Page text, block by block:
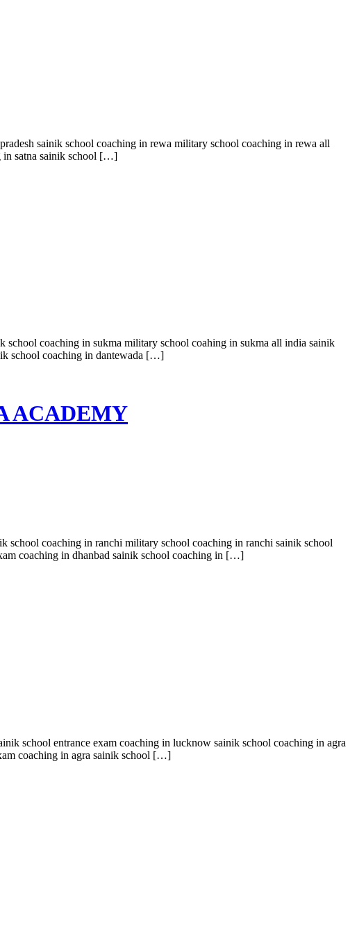
sainik school coaching in rewa military school coaching in rewa all
in satna sainik school […]
coaching in sukma military school coahing in sukma all india sainik
school coaching in dantewada […]
ACADEMY
school coaching in ranchi military school coaching in ranchi sainik school
coaching in dhanbad sainik school coaching in […]
school entrance exam coaching in lucknow sainik school coaching in agra
coaching in agra sainik school […]